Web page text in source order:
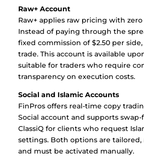
Raw+ Account
Raw+ applies raw pricing with
Instead of paying through the
fixed commission of $2.50 per
trade. This account is available
suitable for traders who require
transparency on execution costs.
Social and Islamic Accounts
FinPros offers real-time copy
Social account and supports
ClassiQ for clients who request
settings. Both options are
and must be activated manually.